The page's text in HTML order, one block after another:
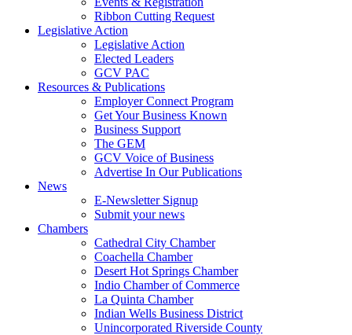
Ribbon Cutting Request
Legislative Action
Legislative Action
Elected Leaders
GCV PAC
Resources & Publications
Employer Connect Program
Get Your Business Known
Business Support
The GEM
GCV Voice of Business
Advertise In Our Publications
News
E-Newsletter Signup
Submit your news
Chambers
Cathedral City Chamber
Coachella Chamber
Desert Hot Springs Chamber
Indio Chamber of Commerce
La Quinta Chamber
Indian Wells Business District
Unincorporated Riverside County